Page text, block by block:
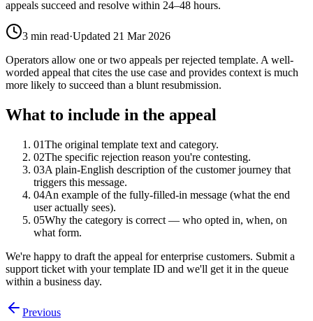
appeals succeed and resolve within 24–48 hours.
3 min read·Updated 21 Mar 2026
Operators allow one or two appeals per rejected template. A well-
worded appeal that cites the use case and provides context is much
more likely to succeed than a blunt resubmission.
What to include in the appeal
01The original template text and category.
02The specific rejection reason you're contesting.
03A plain-English description of the customer journey that
triggers this message.
04An example of the fully-filled-in message (what the end
user actually sees).
05Why the category is correct — who opted in, when, on
what form.
We're happy to draft the appeal for enterprise customers. Submit a
support ticket with your template ID and we'll get it in the queue
within a business day.
Previous